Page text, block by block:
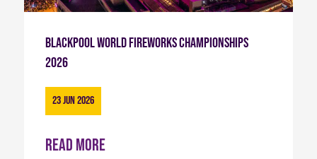
Blackpool World Fireworks Championships
2026
23 Jun 2026
Read more